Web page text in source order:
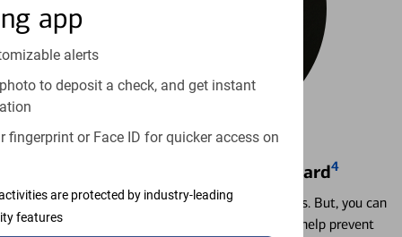
app
alerts
to deposit a check, and get instant
fingerprint or Face ID for quicker access on
are protected by industry-leading
features
Locking & Unlocking Debit Card4
Misplacing a card is more common than it seems. But, you can
temporarily lock and unlock your debit card to help prevent